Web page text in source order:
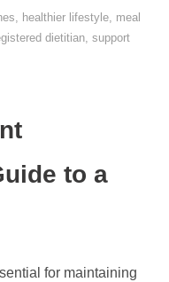
, healthier lifestyle, meal
dietitian, support
to a
for maintaining